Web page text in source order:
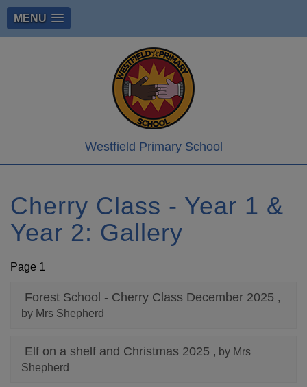
MENU
Westfield Primary School
Cherry Class - Year 1 &
Year 2: Gallery
Page 1
Forest School - Cherry Class December 2025 ,
by Mrs Shepherd
Elf on a shelf and Christmas 2025 , by Mrs
Shepherd